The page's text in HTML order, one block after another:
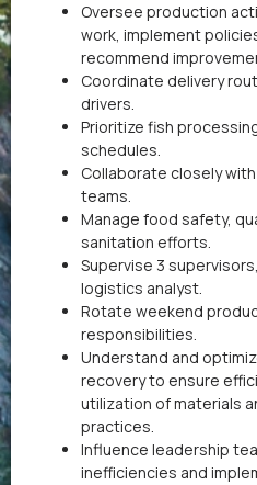
Oversee production
work, implement
recommend
Coordinate delivery
drivers.
Prioritize fish
schedules.
Collaborate closely
teams.
Manage food safety,
sanitation efforts.
Supervise 3
logistics analyst.
Rotate weekend
responsibilities.
Understand and
recovery to ensure
utilization of materials
practices.
Influence leadership
inefficiencies and